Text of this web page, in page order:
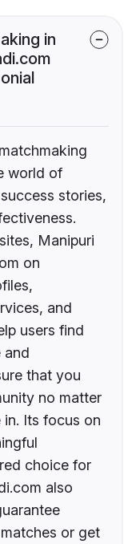
in
world of
stories,
Manipuri
on
and
users find
and
that you
no matter
in. Its focus on
choice for
also
or get